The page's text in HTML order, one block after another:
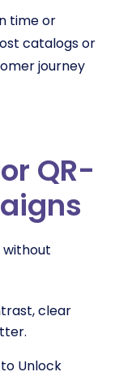
time or
catalogs or
journey
QR-
without
clear
to Unlock